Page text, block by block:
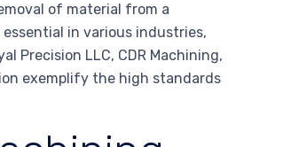
of material from a
in various industries,
Precision LLC, CDR Machining,
exemplify the high standards